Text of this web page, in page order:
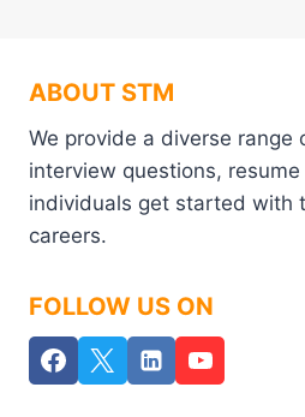
ABOUT STM
We provide a diverse range
interview questions,
individuals get started with
careers.
FOLLOW US ON